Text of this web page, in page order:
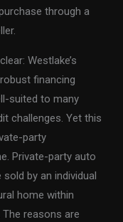
through a
Westlake’s
financing
suited to many
challenges. Yet this
party
Private-party auto
by an individual
home within
The reasons are